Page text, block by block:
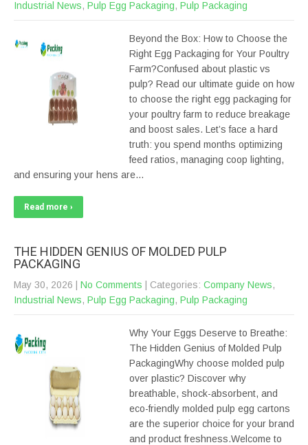
Industrial News, Pulp Egg Packaging, Pulp Packaging
Beyond the Box: How to Choose the
Right Egg Packaging for Your Poultry
Farm?Confused about plastic vs
pulp? Read our ultimate guide on how
to choose the right egg packaging for
your poultry farm to reduce breakage
and boost sales. Let’s face a hard
truth: you spend months optimizing
feed ratios, managing coop lighting,
and ensuring your hens are…
Read more ›
THE HIDDEN GENIUS OF MOLDED PULP
PACKAGING
May 30, 2026 No Comments | Categories: Company News,
Industrial News, Pulp Egg Packaging, Pulp Packaging
Why Your Eggs Deserve to Breathe:
The Hidden Genius of Molded Pulp
PackagingWhy choose molded pulp
over plastic? Discover why
breathable, shock-absorbent, and
eco-friendly molded pulp egg cartons
are the superior choice for your brand
and product freshness.Welcome to